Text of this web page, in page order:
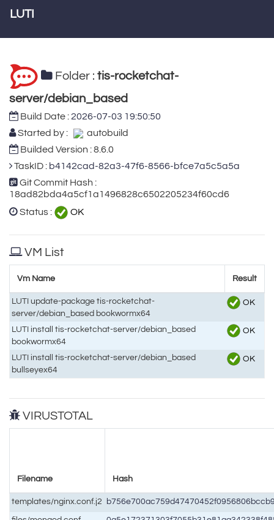
LUTI
Folder : tis-rocketchat-
server/debian_based
Build Date :2026-07-03 19:50:50
Started by :
autobuild
Builded Version : 8.6.0
TaskID : b4142cad-82a3-47f6-8566-bfce7a5c5a5a
Git Commit Hash :
18ad82bda4a5cf1a1496828c6502205234f60cd6
Status :
OK
VM List
Vm Name Result
LUTI update-package tis-rocketchat-
server/debian_based bookwormx64
OK
LUTI install tis-rocketchat-server/debian_based
bookwormx64
OK
LUTI install tis-rocketchat-server/debian_based
bullseyex64
OK
VIRUSTOTAL
Filename Hash
templates/nginx.conf.j2